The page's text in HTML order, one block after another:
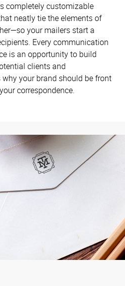
completely customizable
neatly tie the elements of
your mailers start a
Every communication
is an opportunity to build
clients and
why your brand should be front
correspondence.